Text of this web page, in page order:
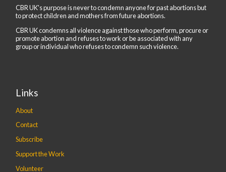
CBR UK's purpose is never to condemn anyone for past abortions but
to protect children and mothers from future abortions.
CBR UK condemns all violence against those who perform, procure or
promote abortion and refuses to work or be associated with any
group or individual who refuses to condemn such violence.
Links
About
Contact
Subscribe
Support the Work
Volunteer